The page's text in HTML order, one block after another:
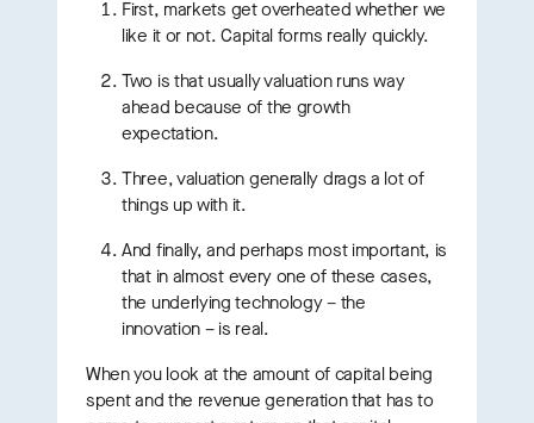
First, markets get overheated whether we
like it or not. Capital forms really quickly.
Two is that usually valuation runs way
ahead because of the growth
expectation.
Three, valuation generally drags a lot of
things up with it.
And finally, and perhaps most important, is
that in almost every one of these cases,
the underlying technology – the
innovation – is real.
When you look at the amount of capital being
spent and the revenue generation that has to